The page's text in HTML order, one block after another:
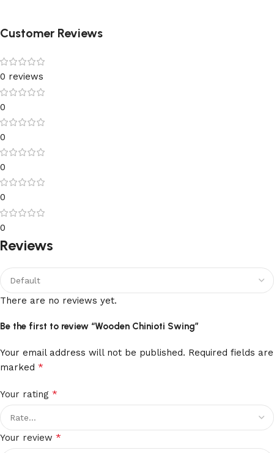
Customer Reviews
0 reviews
0
0
0
0
0
Reviews
There are no reviews yet.
Be the first to review “Wooden Chinioti Swing”
Your email address will not be published. Required fields are
marked *
Your rating *
Your review *